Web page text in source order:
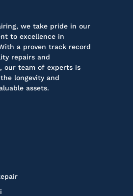
we take pride in our
to excellence in
a proven track record
repairs and
our team of experts is
longevity and
assets.